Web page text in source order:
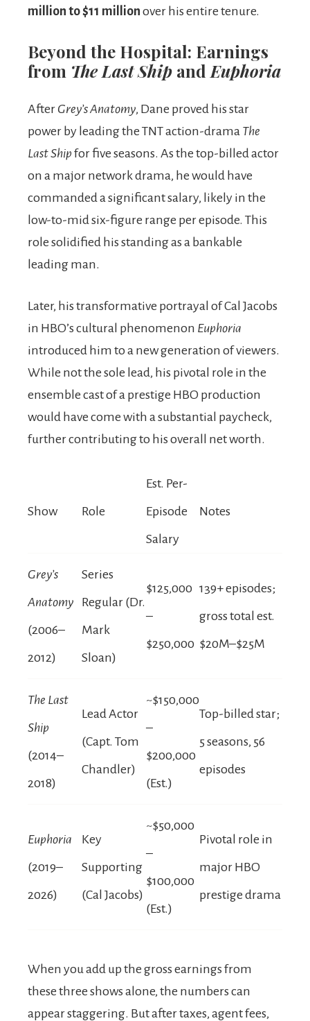
million to $11 million over his entire tenure.
Beyond the Hospital: Earnings
from The Last Ship and Euphoria
After Grey’s Anatomy, Dane proved his star
power by leading the TNT action-drama The
Last Ship for five seasons. As the top-billed actor
on a major network drama, he would have
commanded a significant salary, likely in the
low-to-mid six-figure range per episode. This
role solidified his standing as a bankable
leading man.
Later, his transformative portrayal of Cal Jacobs
in HBO’s cultural phenomenon Euphoria
introduced him to a new generation of viewers.
While not the sole lead, his pivotal role in the
ensemble cast of a prestige HBO production
would have come with a substantial paycheck,
further contributing to his overall net worth.
Show Role
Est. Per-
Episode
Salary
Notes
Grey’s
Anatomy
(2006–
2012)
Series
Regular (Dr.
Mark
Sloan)
$125,000
–
$250,000
139+ episodes;
gross total est.
$20M–$25M
The Last
Ship
(2014–
2018)
Lead Actor
(Capt. Tom
Chandler)
~$150,000
–
$200,000
(Est.)
Top-billed star;
5 seasons, 56
episodes
Euphoria
(2019–
2026)
Key
Supporting
(Cal Jacobs)
~$50,000
–
$100,000
(Est.)
Pivotal role in
major HBO
prestige drama
When you add up the gross earnings from
these three shows alone, the numbers can
appear staggering. But after taxes, agent fees,